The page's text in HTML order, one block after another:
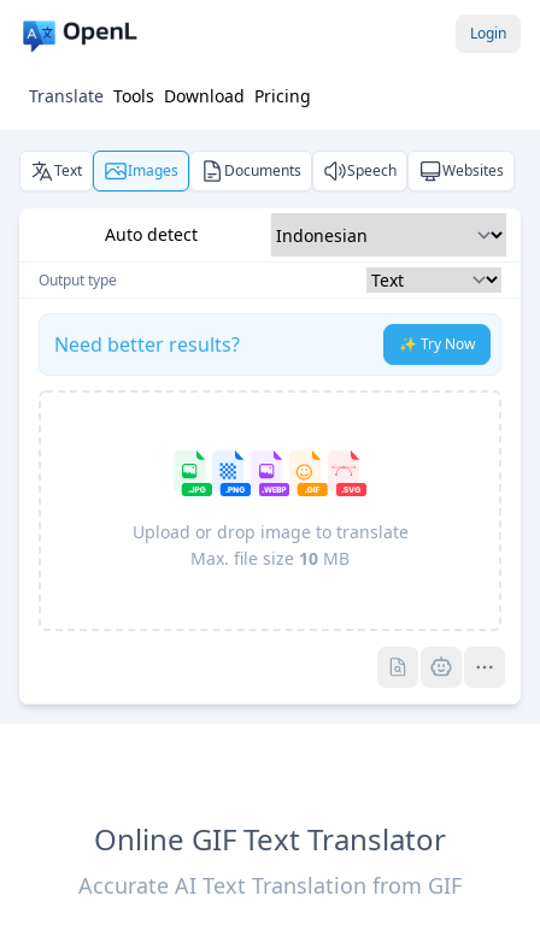
Login
Translate Tools Download Pricing
Text Images Documents Speech Websites
Auto detect
Output type
Need better results? ✨ Try Now
Upload or drop image to translate
Max. file size 10 MB
Online GIF Text Translator
Accurate AI Text Translation from GIF